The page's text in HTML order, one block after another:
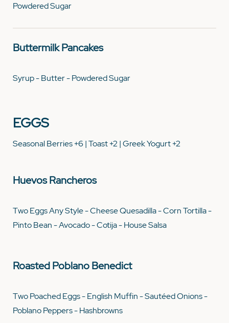
Powdered Sugar
Buttermilk Pancakes
Syrup - Butter - Powdered Sugar
EGGS
Seasonal Berries +6 | Toast +2 | Greek Yogurt +2
Huevos Rancheros
Two Eggs Any Style - Cheese Quesadilla - Corn Tortilla -
Pinto Bean - Avocado - Cotija - House Salsa
Roasted Poblano Benedict
Two Poached Eggs - English Muffin - Sautéed Onions -
Poblano Peppers - Hashbrowns